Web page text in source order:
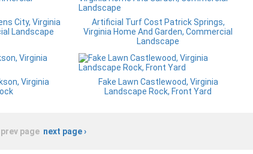
City, Virginia
Landscape
Artificial Turf Cost Patrick Springs,
Virginia Home And Garden, Commercial
Landscape
Virginia
Fake Lawn Castlewood, Virginia
Landscape Rock, Front Yard
prev page next page ›